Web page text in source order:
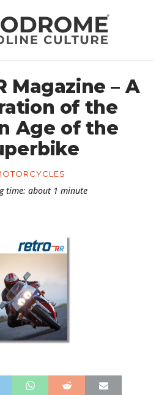
Magazine – A
of the
Age of the
time: about 1 minute